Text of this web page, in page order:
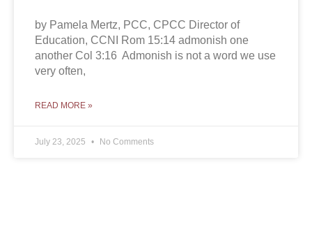
by Pamela Mertz, PCC, CPCC Director of
Education, CCNI Rom 15:14 admonish one
another Col 3:16 Admonish is not a word we use
very often,
READ MORE »
July 23, 2025 No Comments